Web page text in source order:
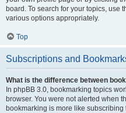
board. To search for your topics, use
various options appropriately.
Top
Subscriptions and
What is the difference between
In phpBB 3.0, bookmarking topics
browser. You were not alerted when
bookmarking is more like